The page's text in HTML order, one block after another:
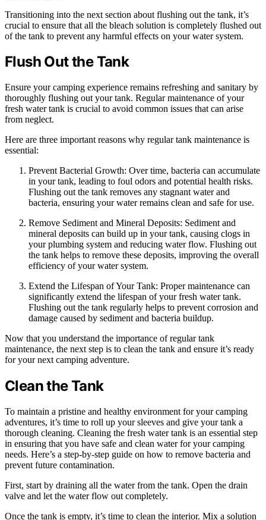
Transitioning into the next section about flushing out the tank, it’s
crucial to ensure that all the bleach solution is completely flushed out
of the tank to prevent any harmful effects on your water system.
Flush Out the Tank
Ensure your camping experience remains refreshing and sanitary by
thoroughly flushing out your tank. Regular maintenance of your
fresh water tank is crucial to avoid common issues that can arise
from neglect.
Here are three important reasons why regular tank maintenance is
essential:
Prevent Bacterial Growth: Over time, bacteria can accumulate
in your tank, leading to foul odors and potential health risks.
Flushing out the tank removes any stagnant water and
bacteria, ensuring your water remains clean and safe for use.
Remove Sediment and Mineral Deposits: Sediment and
mineral deposits can build up in your tank, causing clogs in
your plumbing system and reducing water flow. Flushing out
the tank helps to remove these deposits, improving the overall
efficiency of your water system.
Extend the Lifespan of Your Tank: Proper maintenance can
significantly extend the lifespan of your fresh water tank.
Flushing out the tank regularly helps to prevent corrosion and
damage caused by sediment and bacteria buildup.
Now that you understand the importance of regular tank
maintenance, the next step is to clean the tank and ensure it’s ready
for your next camping adventure.
Clean the Tank
To maintain a pristine and healthy environment for your camping
adventures, it’s time to roll up your sleeves and give your tank a
thorough cleaning. Cleaning the fresh water tank is an essential step
in ensuring that you have safe and clean water for your camping
needs. Here’s a step-by-step guide on how to remove bacteria and
prevent future contamination.
First, start by draining all the water from the tank. Open the drain
valve and let the water flow out completely.
Once the tank is empty, it’s time to clean the interior. Mix a solution